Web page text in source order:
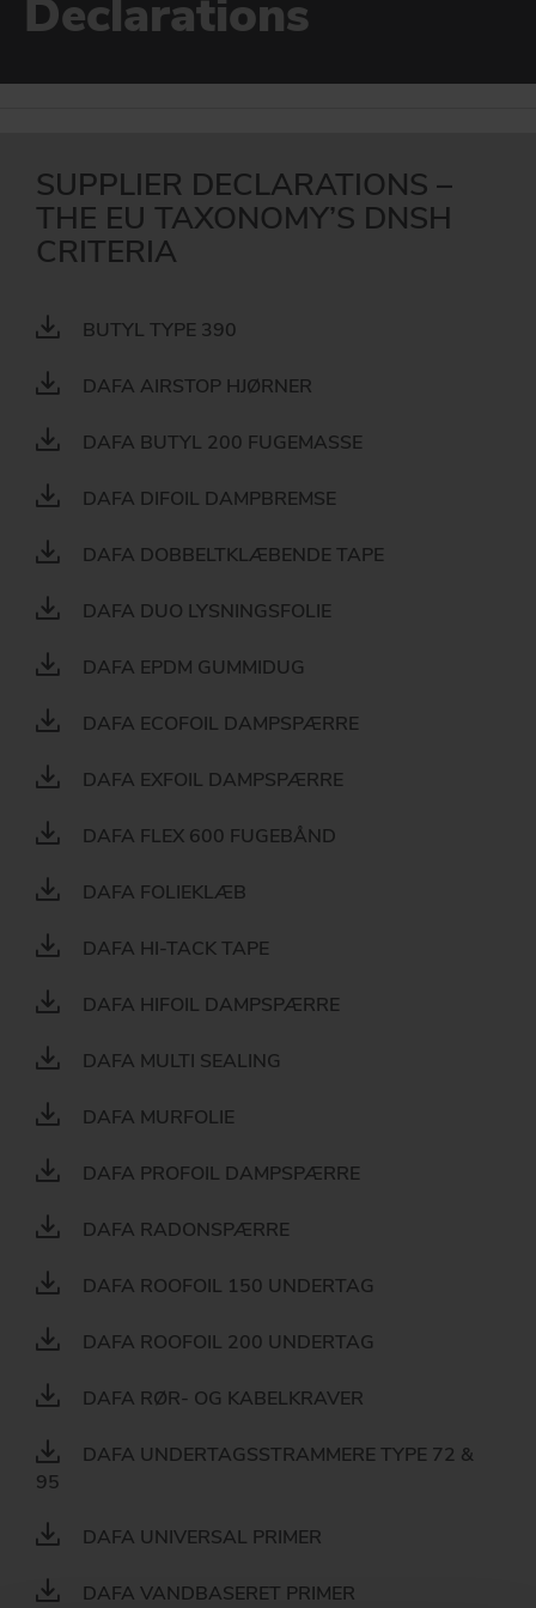
Declarations
SUPPLIER DECLARATIONS –
THE EU TAXONOMY’S DNSH
CRITERIA
BUTYL TYPE 390
DAFA AIRSTOP HJØRNER
DAFA BUTYL 200 FUGEMASSE
DAFA DIFOIL DAMPBREMSE
DAFA DOBBELTKLÆBENDE TAPE
DAFA DUO LYSNINGSFOLIE
DAFA EPDM GUMMIDUG
DAFA ECOFOIL DAMPSPÆRRE
DAFA EXFOIL DAMPSPÆRRE
DAFA FLEX 600 FUGEBÅND
DAFA FOLIEKLÆB
DAFA HI-TACK TAPE
DAFA HIFOIL DAMPSPÆRRE
DAFA MULTI SEALING
DAFA MURFOLIE
DAFA PROFOIL DAMPSPÆRRE
DAFA RADONSPÆRRE
DAFA ROOFOIL 150 UNDERTAG
DAFA ROOFOIL 200 UNDERTAG
DAFA RØR- OG KABELKRAVER
DAFA UNDERTAGSSTRAMMERE TYPE 72 &
95
DAFA UNIVERSAL PRIMER
DAFA VANDBASERET PRIMER
For use in DGNB certified buildings.
DAFA BUILDING SOLUTIONS